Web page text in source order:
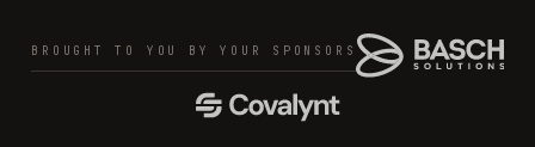
BROUGHT TO YOU BY YOUR SPONSORS